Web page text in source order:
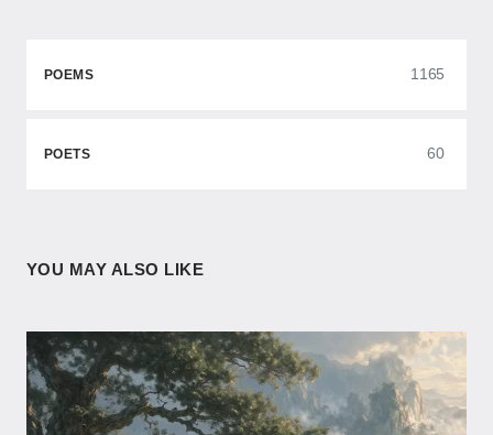
POEMS 1165
POETS 60
YOU MAY ALSO LIKE